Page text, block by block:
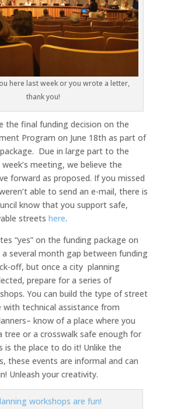
here last week or you wrote a letter,
thank you!
the final funding decision on the
Program on June 18th as part of
Due in large part to the
meeting, we believe the
forward as proposed. If you missed
able to send an e-mail, there is
know that you support safe,
streets here.
“yes” on the funding package on
a several month gap between funding
off, but once a city planning
prepare for a series of
You can build the type of street
technical assistance from
know of a place where you
tree or a crosswalk safe enough for
is the place to do it! Unlike the
these events are informal and can
Unleash your creativity.